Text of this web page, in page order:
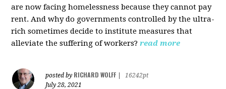
are now facing homelessness because they cannot pay
rent. And why do governments controlled by the ultra-
rich sometimes decide to institute measures that
alleviate the suffering of workers? read more
posted by RICHARD WOLFF
16242pt
July 28, 2021